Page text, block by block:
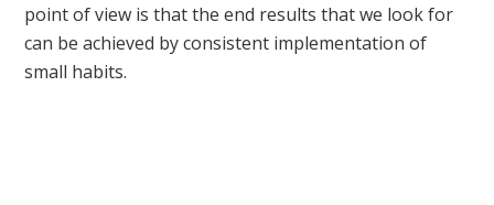
point of view is that the end results that we look for
can be achieved by consistent implementation of
small habits.